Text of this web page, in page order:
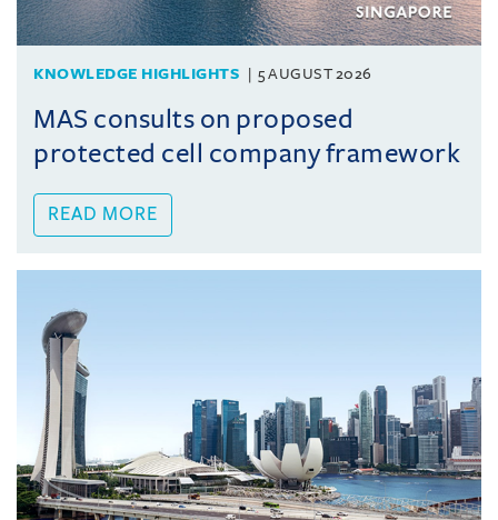
KNOWLEDGE HIGHLIGHTS 5 AUGUST 2026
MAS consults on proposed
protected cell company framework
READ MORE